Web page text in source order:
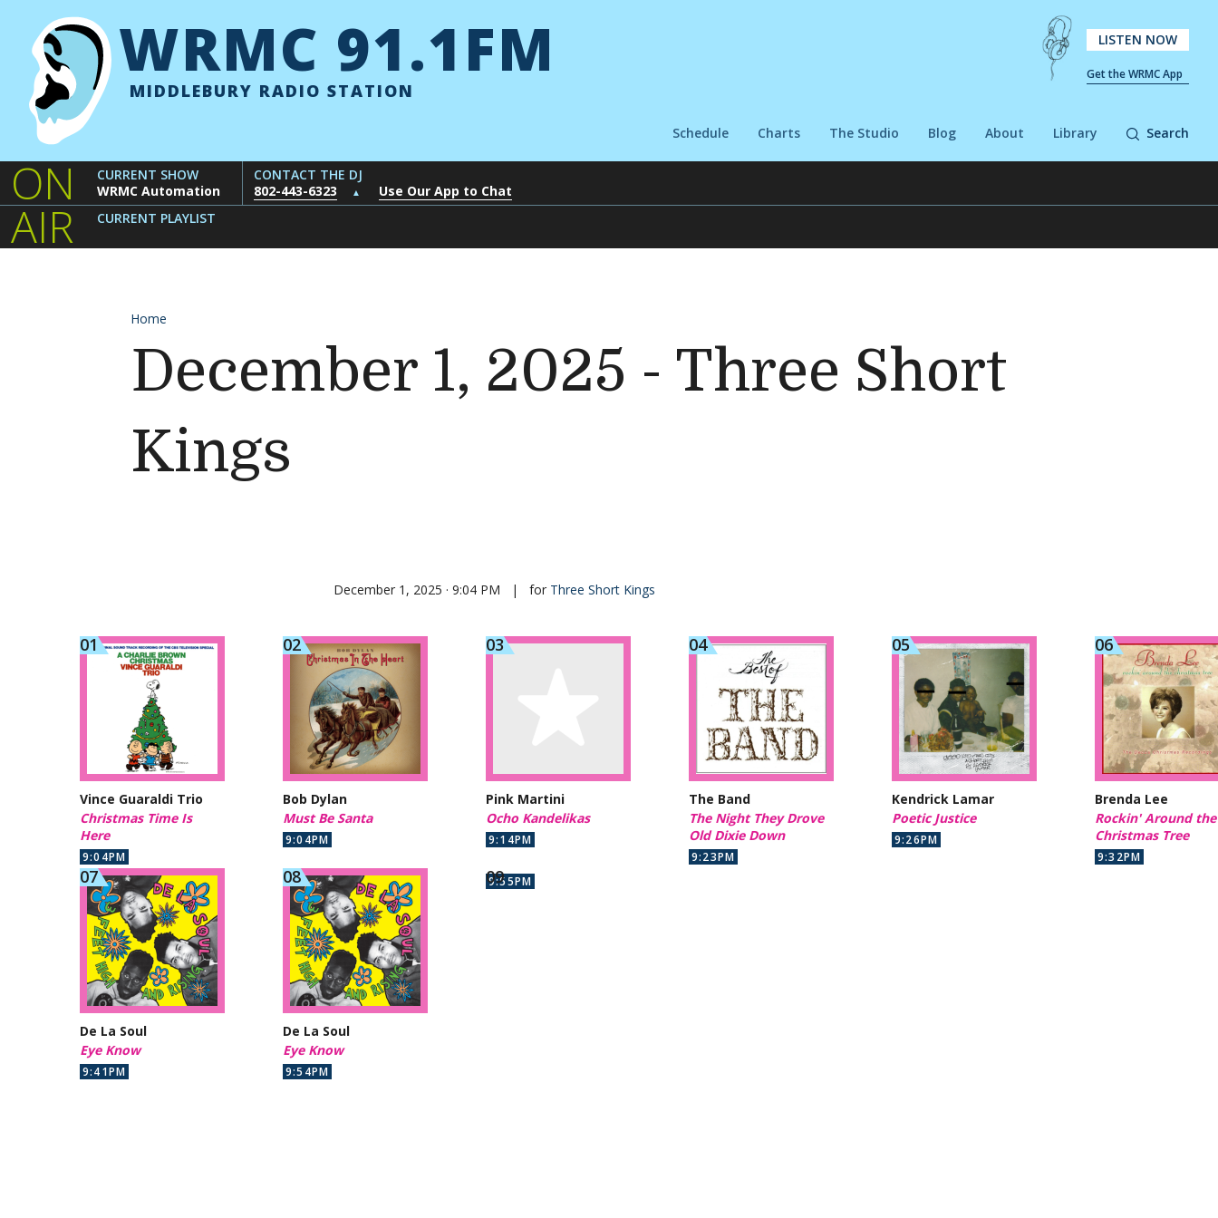
WRMC 91.1FM
MIDDLEBURY RADIO STATION
LISTEN NOW
Get the WRMC App
Schedule Charts The Studio Blog About Library Search
ON
AIR
CURRENT SHOW
WRMC Automation
CONTACT THE DJ
802-443-6323
▲
Use Our App to Chat
CURRENT PLAYLIST
Home
December 1, 2025 - Three Short
Kings
December 1, 2025 · 9:04 PM | for Three Short Kings
Vince Guaraldi Trio
Christmas Time Is
Here
9:04PM
Bob Dylan
Must Be Santa
9:04PM
Pink Martini
Ocho Kandelikas
9:14PM
The Band
The Night They Drove
Old Dixie Down
9:23PM
Kendrick Lamar
Poetic Justice
9:26PM
Brenda Lee
Rockin' Around the
Christmas Tree
9:32PM
De La Soul
Eye Know
9:41PM
De La Soul
Eye Know
9:54PM
9:55PM